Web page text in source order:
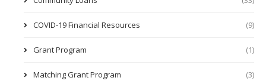
COVID-19 Financial Resources (9)
Grant Program (1)
Matching Grant Program (3)